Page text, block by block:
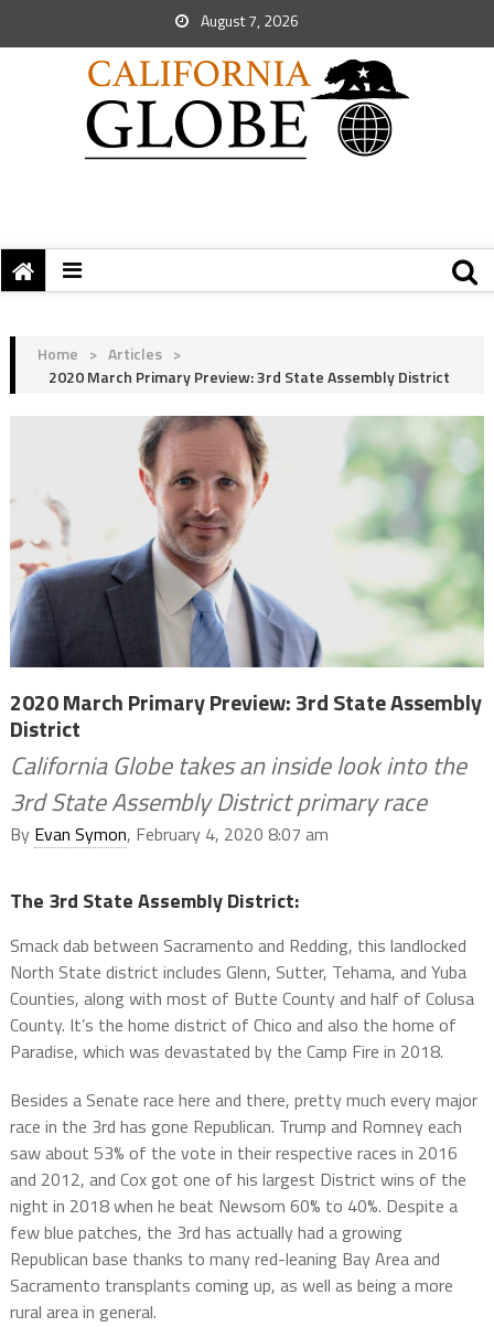
August 7, 2026
Home > Articles >
2020 March Primary Preview: 3rd State Assembly District
2020 March Primary Preview: 3rd State Assembly
District
California Globe takes an inside look into the
3rd State Assembly District primary race
By Evan Symon, February 4, 2020 8:07 am
The 3rd State Assembly District:
Smack dab between Sacramento and Redding, this landlocked
North State district includes Glenn, Sutter, Tehama, and Yuba
Counties, along with most of Butte County and half of Colusa
County. It’s the home district of Chico and also the home of
Paradise, which was devastated by the Camp Fire in 2018.
Besides a Senate race here and there, pretty much every major
race in the 3rd has gone Republican. Trump and Romney each
saw about 53% of the vote in their respective races in 2016
and 2012, and Cox got one of his largest District wins of the
night in 2018 when he beat Newsom 60% to 40%. Despite a
few blue patches, the 3rd has actually had a growing
Republican base thanks to many red-leaning Bay Area and
Sacramento transplants coming up, as well as being a more
rural area in general.